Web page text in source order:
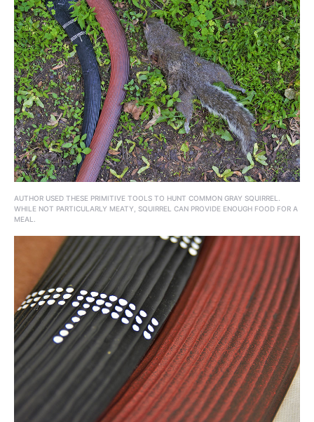
AUTHOR USED THESE PRIMITIVE TOOLS TO HUNT COMMON GRAY SQUIRREL.
WHILE NOT PARTICULARLY MEATY, SQUIRREL CAN PROVIDE ENOUGH FOOD FOR A
MEAL.